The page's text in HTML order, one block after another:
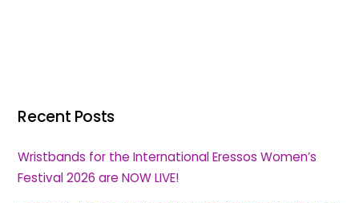
Recent Posts
Wristbands for the International Eressos Women’s
Festival 2026 are NOW LIVE!